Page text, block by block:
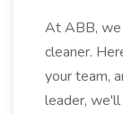
At ABB, we
cleaner.
your team,
leader,